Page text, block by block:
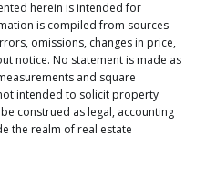
herein is intended for
is compiled from sources
omissions, changes in price,
notice. No statement is made as
and square
intended to solicit property
construed as legal, accounting
the realm of real estate